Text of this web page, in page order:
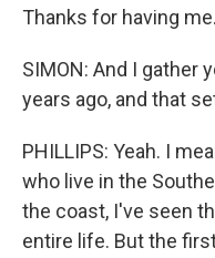
Thanks for having me.
SIMON: And I gather
years ago, and that
PHILLIPS: Yeah. I
who live in the
the coast, I've seen
entire life. But the